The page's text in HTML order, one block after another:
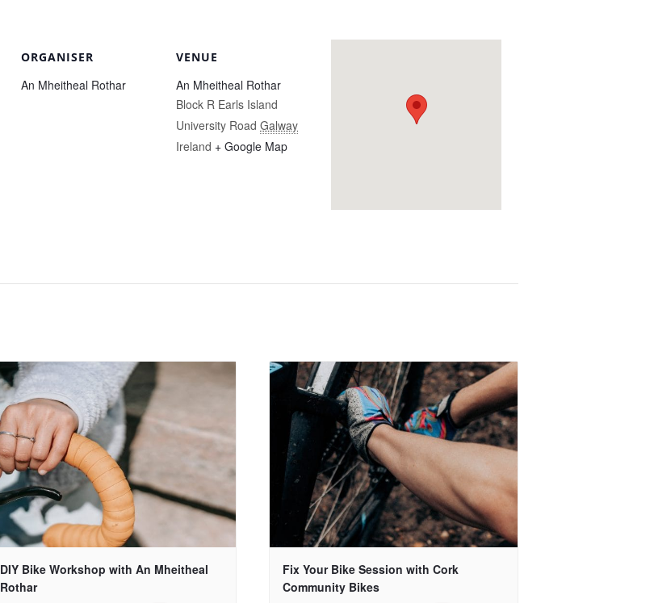
ORGANISER
An Mheitheal Rothar
VENUE
An Mheitheal Rothar
Block R Earls Island
University Road Galway
Ireland + Google Map
DIY Bike Workshop with An Mheitheal
Rothar
Fix Your Bike Session with Cork
Community Bikes